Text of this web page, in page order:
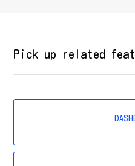
Pick up related